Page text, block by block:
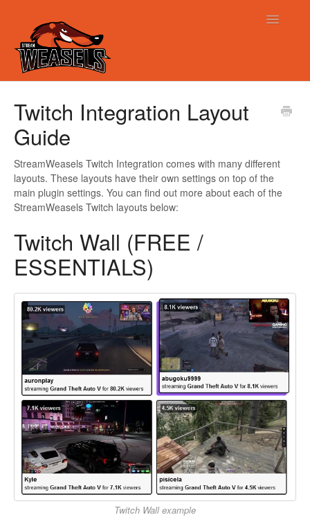
Toggle
Twitch Integration Layout
Guide
StreamWeasels Twitch Integration comes with many different
layouts. These layouts have their own settings on top of the
main plugin settings. You can find out more about each of the
StreamWeasels Twitch layouts below:
Twitch Wall (FREE /
ESSENTIALS)
Twitch Wall example